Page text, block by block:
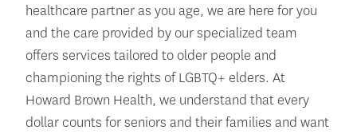
healthcare partner as you age, we are here for you
and the care provided by our specialized team
offers services tailored to older people and
championing the rights of LGBTQ+ elders. At
Howard Brown Health, we understand that every
dollar counts for seniors and their families and want